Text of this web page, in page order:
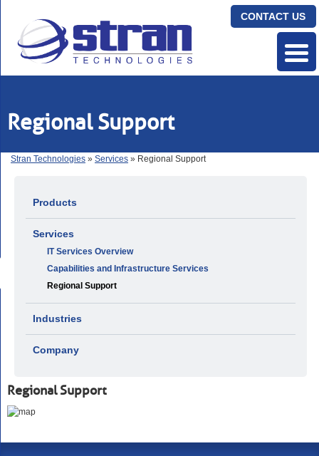
CONTACT US
Regional Support
Stran Technologies » Services » Regional Support
Products
Services
IT Services Overview
Capabilities and Infrastructure Services
Regional Support
Industries
Company
Regional Support